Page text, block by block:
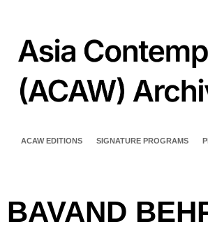
ACAW EDITIONS SIGNATURE PROGRAMS
BAVAND